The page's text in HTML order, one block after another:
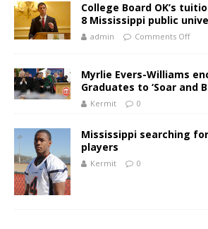
College Board OK’s
8 Mississippi public
admin Comments Off
Myrlie Evers-Williams
Graduates to ‘Soar and
Kermit 0
Mississippi searching
players
Kermit 0